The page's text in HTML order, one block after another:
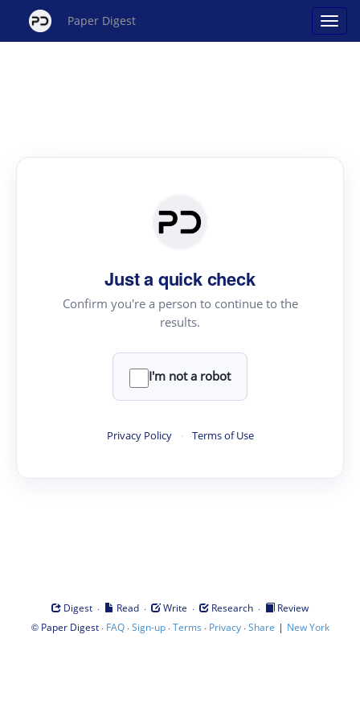
Paper Digest
Just a quick check
Confirm you're a person to continue to the
results.
I'm not a robot
Privacy Policy · Terms of Use
Digest · Read · Write · Research ·
Review
© Paper Digest· FAQ·Sign-up·Terms · Privacy·Share | New York